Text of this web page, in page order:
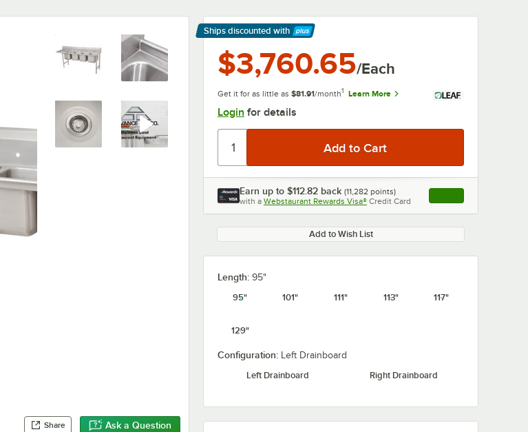
Share Ask a Question
Ships discounted with
Learn More
$3,760.65/Each
Get it for as little as $81.91/month1 Learn More
Login for details
Earn up to $112.82 back (11,282 points)
with a Webstaurant Rewards Visa® Credit Card , opens link in this
Add to Wish List
Length: 95"
95"
101" 111" 113" 117"
129"
Configuration: Left Drainboard
Left Drainboard
Right Drainboard